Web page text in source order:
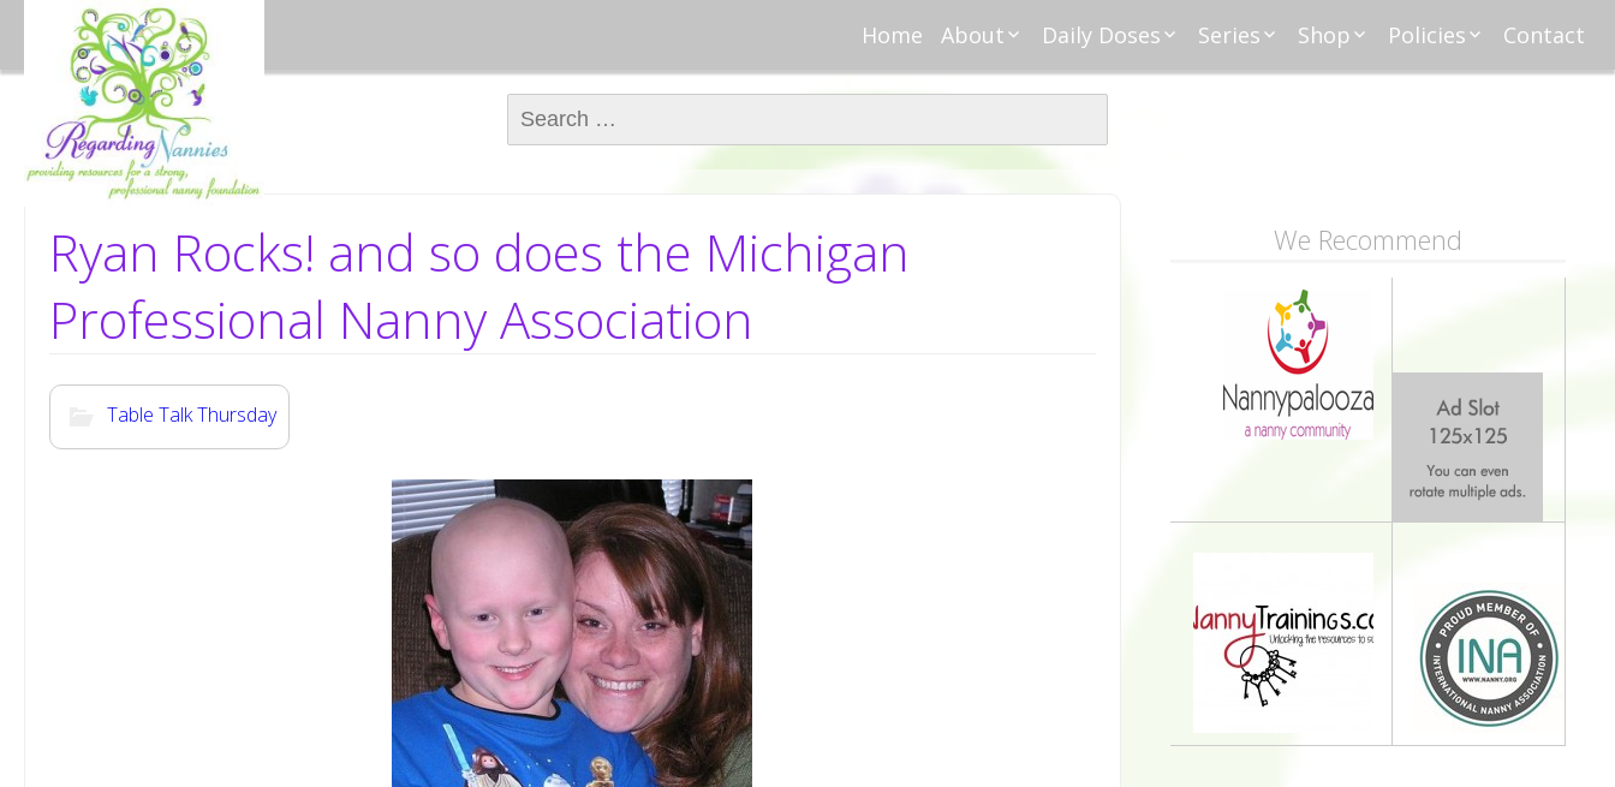
Home
About
About Regarding
Meet Alice
Meet Kellie
Daily Doses
Monday Moxie
Creative Nanny
Series
Meet Nanny
Nanny101
Nannypreneurs
New Directions
Shop
Policies
Contact
Search for:
Ryan Rocks! and so does the Michigan
Professional Nanny Association
Table Talk Thursday
We Recommend